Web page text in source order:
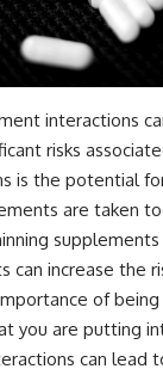
interactions
risks
is the potential
are taken
can increase the
of being
you are putting
can lead